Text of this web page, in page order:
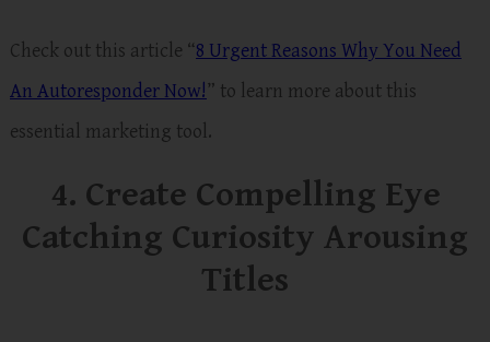
Check out this article “8 Urgent Reasons Why You Need
An Autoresponder Now!” to learn more about this
essential marketing tool.
4. Create Compelling Eye
Catching Curiosity Arousing
Titles